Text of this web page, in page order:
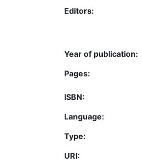
Editors:
Year of publication:
Pages:
ISBN:
Language:
Type:
URI: